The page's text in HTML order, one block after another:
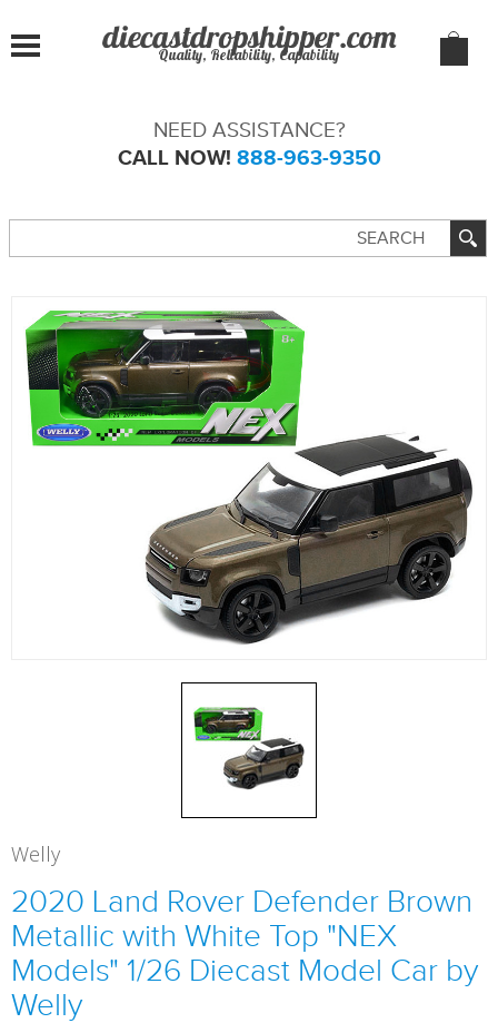
Quality, Reliability, Capability
NEED ASSISTANCE?
CALL NOW! 888-963-9350
Welly
2020 Land Rover Defender Brown
Metallic with White Top "NEX
Models" 1/26 Diecast Model Car by
Welly